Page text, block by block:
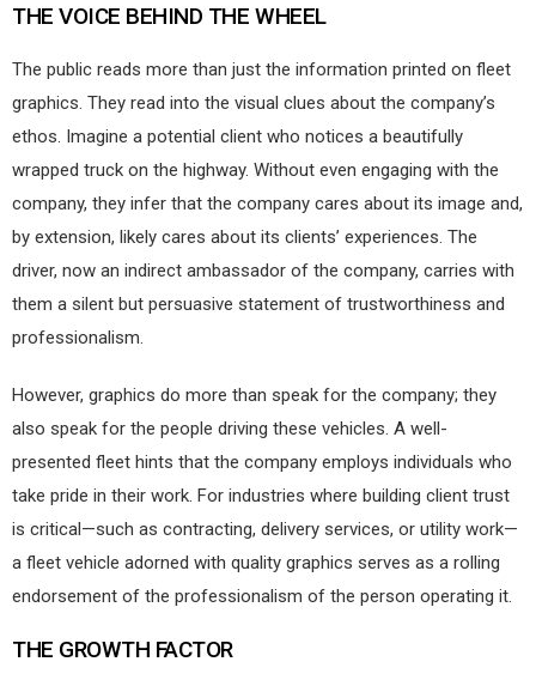
THE VOICE BEHIND THE WHEEL
The public reads more than just the information printed on fleet
graphics. They read into the visual clues about the company’s
ethos. Imagine a potential client who notices a beautifully
wrapped truck on the highway. Without even engaging with the
company, they infer that the company cares about its image and,
by extension, likely cares about its clients’ experiences. The
driver, now an indirect ambassador of the company, carries with
them a silent but persuasive statement of trustworthiness and
professionalism.
However, graphics do more than speak for the company; they
also speak for the people driving these vehicles. A well-
presented fleet hints that the company employs individuals who
take pride in their work. For industries where building client trust
is critical—such as contracting, delivery services, or utility work—
a fleet vehicle adorned with quality graphics serves as a rolling
endorsement of the professionalism of the person operating it.
THE GROWTH FACTOR